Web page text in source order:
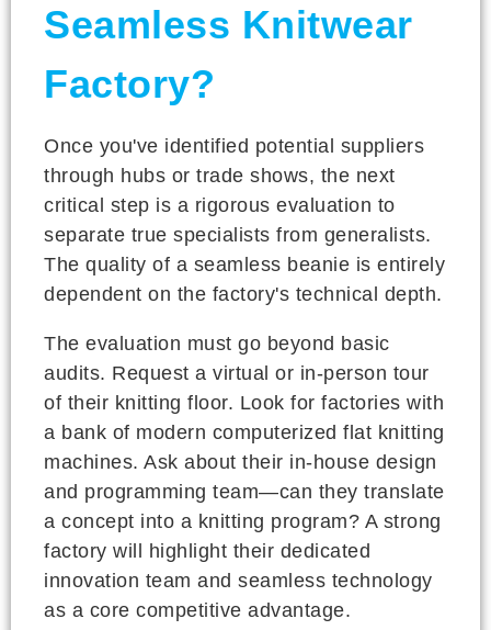
Seamless Knitwear
Factory?
Once you've identified potential suppliers
through hubs or trade shows, the next
critical step is a rigorous evaluation to
separate true specialists from generalists.
The quality of a seamless beanie is entirely
dependent on the factory's technical depth.
The evaluation must go beyond basic
audits. Request a virtual or in-person tour
of their knitting floor. Look for factories with
a bank of modern computerized flat knitting
machines. Ask about their in-house design
and programming team—can they translate
a concept into a knitting program? A strong
factory will highlight their dedicated
innovation team and seamless technology
as a core competitive advantage.